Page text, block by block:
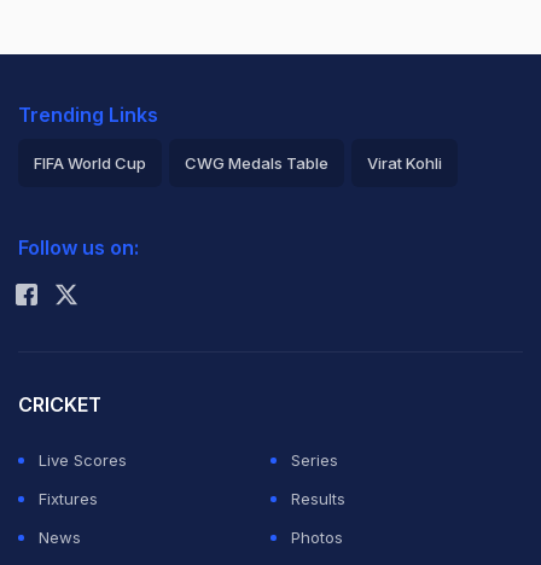
Trending Links
FIFA World Cup CWG Medals Table Virat Kohli
Rohit Sharma
Follow us on:
CRICKET
Live Scores
Series
Fixtures
Results
News
Photos